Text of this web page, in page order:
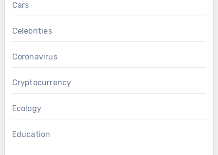
Cars
Celebrities
Coronavirus
Cryptocurrency
Ecology
Education